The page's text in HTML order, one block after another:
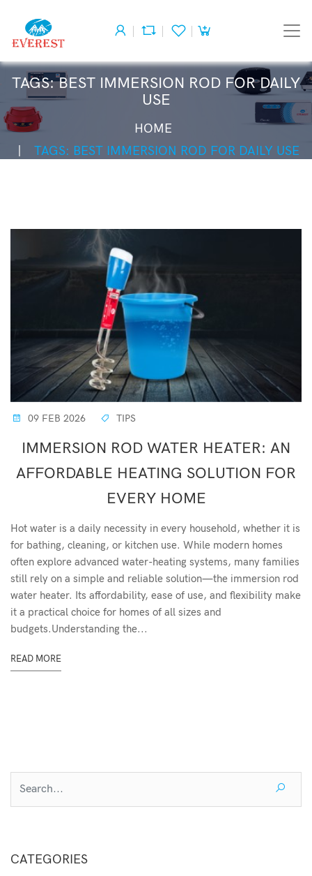
TAGS: BEST IMMERSION ROD FOR DAILY
USE
HOME
TAGS: BEST IMMERSION ROD FOR DAILY USE
09 FEB 2026 TIPS
IMMERSION ROD WATER HEATER: AN
AFFORDABLE HEATING SOLUTION FOR
EVERY HOME
Hot water is a daily necessity in every household, whether it is
for bathing, cleaning, or kitchen use. While modern homes
often explore advanced water-heating systems, many families
still rely on a simple and reliable solution—the immersion rod
water heater. Its affordability, ease of use, and flexibility make
it a practical choice for homes of all sizes and
budgets.Understanding the...
READ MORE
CATEGORIES